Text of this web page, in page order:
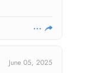
June 05, 2025